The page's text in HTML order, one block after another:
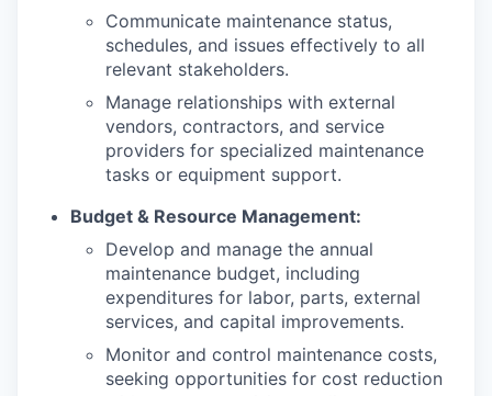
Communicate maintenance status,
schedules, and issues effectively to all
relevant stakeholders.
Manage relationships with external
vendors, contractors, and service
providers for specialized maintenance
tasks or equipment support.
Budget & Resource Management:
Develop and manage the annual
maintenance budget, including
expenditures for labor, parts, external
services, and capital improvements.
Monitor and control maintenance costs,
seeking opportunities for cost reduction